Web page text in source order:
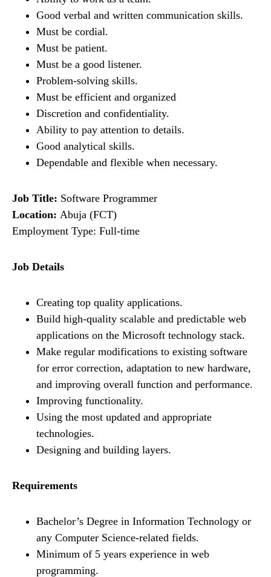
Good verbal and written communication skills.
Must be cordial.
Must be patient.
Must be a good listener.
Problem-solving skills.
Must be efficient and organized
Discretion and confidentiality.
Ability to pay attention to details.
Good analytical skills.
Dependable and flexible when necessary.
Job Title: Software Programmer
Location: Abuja (FCT)
Employment Type: Full-time
Job Details
Creating top quality applications.
Build high-quality scalable and predictable web
applications on the Microsoft technology stack.
Make regular modifications to existing software
for error correction, adaptation to new hardware,
and improving overall function and performance.
Improving functionality.
Using the most updated and appropriate
technologies.
Designing and building layers.
Requirements
Bachelor’s Degree in Information Technology or
any Computer Science-related fields.
Minimum of 5 years experience in web
programming.